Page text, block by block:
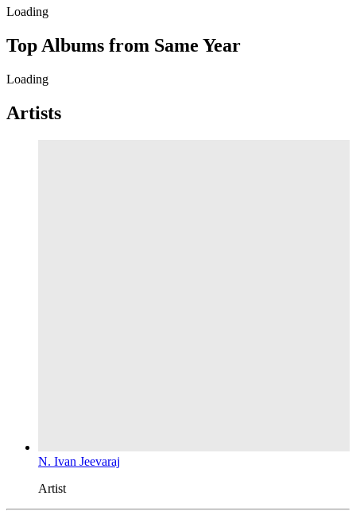
Loading
Top Albums from Same Year
Loading
Artists
N. Ivan Jeevaraj
Artist